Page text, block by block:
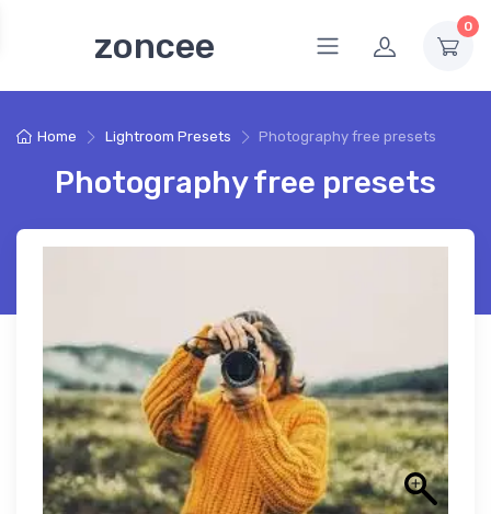
zoncee 0
Home Lightroom Presets Photography free presets
Photography free presets